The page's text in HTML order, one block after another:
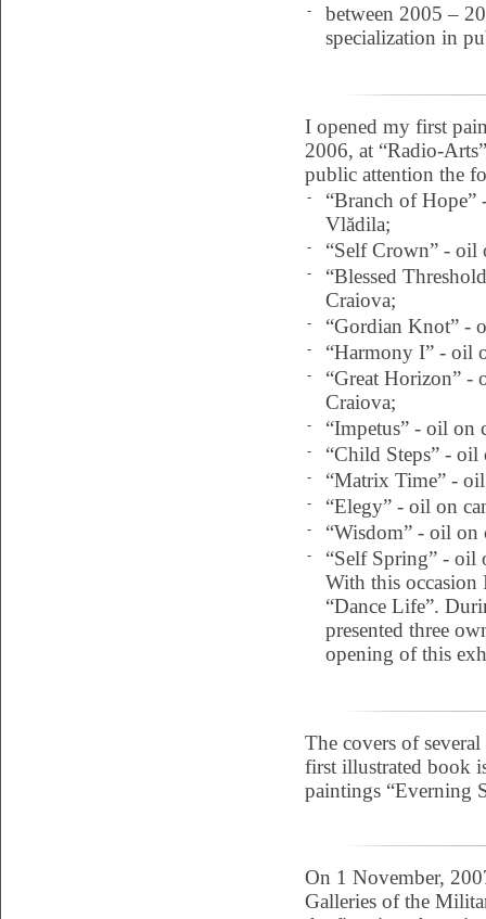
-
between 2005 –
specialization in
I opened my first
2006, at “Radio-
public attention the
-
“Branch of
Vlădila;
- “Self Crown” - oil
-
“Blessed
Craiova;
- “Gordian Knot” -
- “Harmony I” - oil
-
“Great Horizon” -
Craiova;
- “Impetus” - oil on
- “Child Steps” -
- “Matrix Time” -
- “Elegy” - oil on
- “Wisdom” - oil on
-
“Self Spring” - oil
With this occasion
“Dance Life”.
presented three
opening of this
The covers of
first illustrated book
paintings “Everning
On 1 November,
Galleries of the